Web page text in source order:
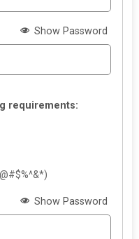
Show Password
requirements:
Show Password